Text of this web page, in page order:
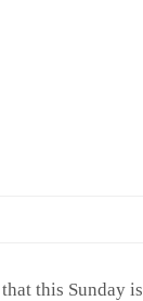
this Sunday is